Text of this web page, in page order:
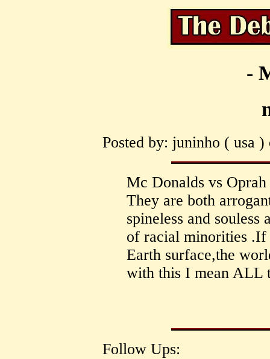
-
Posted by: juninho ( usa
Mc Donalds vs
They are both
spineless and
of racial minorities .If
Earth surface,the
with this I mean ALL
Follow Ups: